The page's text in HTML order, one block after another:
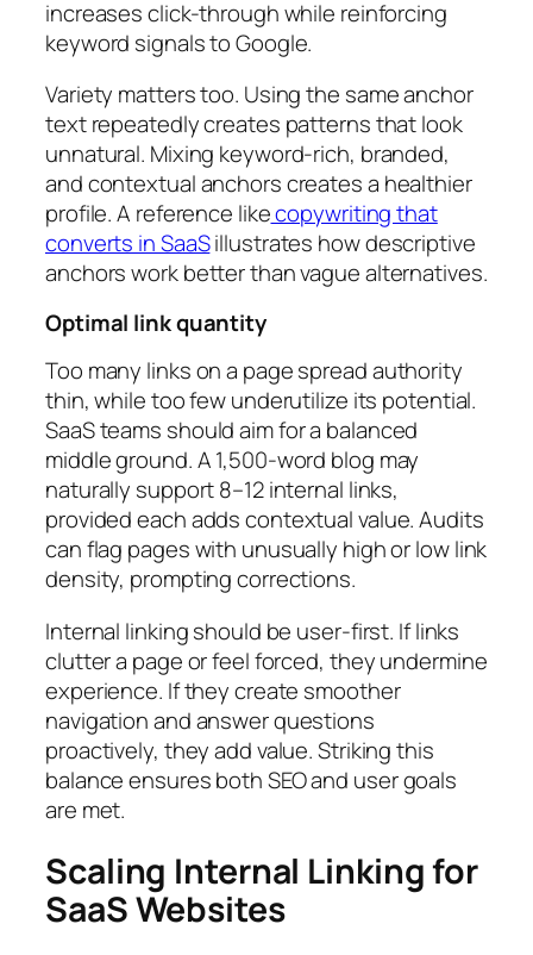
increases click-through while reinforcing
keyword signals to Google.
Variety matters too. Using the same anchor
text repeatedly creates patterns that look
unnatural. Mixing keyword-rich, branded,
and contextual anchors creates a healthier
profile. A reference likecopywriting that
converts in SaaSillustrates how descriptive
anchors work better than vague alternatives.
Optimal link quantity
Too many links on a page spread authority
thin, while too few underutilize its potential.
SaaS teams should aim for a balanced
middle ground. A 1,500-word blog may
naturally support 8–12 internal links,
provided each adds contextual value. Audits
can flag pages with unusually high or low link
density, prompting corrections.
Internal linking should be user-first. If links
clutter a page or feel forced, they undermine
experience. If they create smoother
navigation and answer questions
proactively, they add value. Striking this
balance ensures both SEO and user goals
are met.
Scaling Internal Linking for
SaaS Websites